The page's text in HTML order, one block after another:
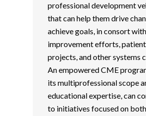
professional development
that can help them drive
achieve goals, in consort
improvement efforts,
projects, and other systems
An empowered CME
its multiprofessional scope
educational expertise, can
to initiatives focused on